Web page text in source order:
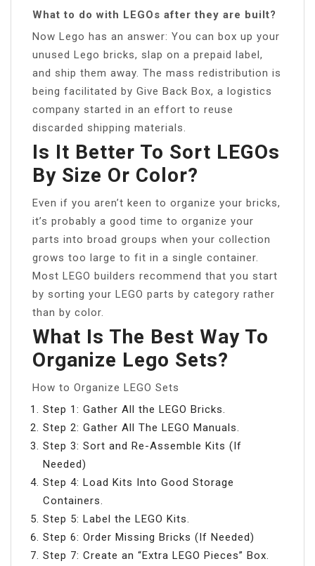
What to do with LEGOs after they are built?
Now Lego has an answer: You can box up your
unused Lego bricks, slap on a prepaid label,
and ship them away. The mass redistribution is
being facilitated by Give Back Box, a logistics
company started in an effort to reuse
discarded shipping materials.
Is It Better To Sort LEGOs
By Size Or Color?
Even if you aren’t keen to organize your bricks,
it’s probably a good time to organize your
parts into broad groups when your collection
grows too large to fit in a single container.
Most LEGO builders recommend that you start
by sorting your LEGO parts by category rather
than by color.
What Is The Best Way To
Organize Lego Sets?
How to Organize LEGO Sets
Step 1: Gather All the LEGO Bricks.
Step 2: Gather All The LEGO Manuals.
Step 3: Sort and Re-Assemble Kits (If
Needed)
Step 4: Load Kits Into Good Storage
Containers.
Step 5: Label the LEGO Kits.
Step 6: Order Missing Bricks (If Needed)
Step 7: Create an “Extra LEGO Pieces” Box.